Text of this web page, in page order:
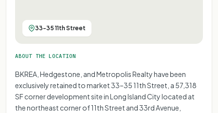
33-35 11th Street
ABOUT THE LOCATION
BKREA, Hedgestone, and Metropolis Realty have been
exclusively retained to market 33–35 11th Street, a 57,318
SF corner development site in Long Island City located at
the northeast corner of 11th Street and 33rd Avenue,